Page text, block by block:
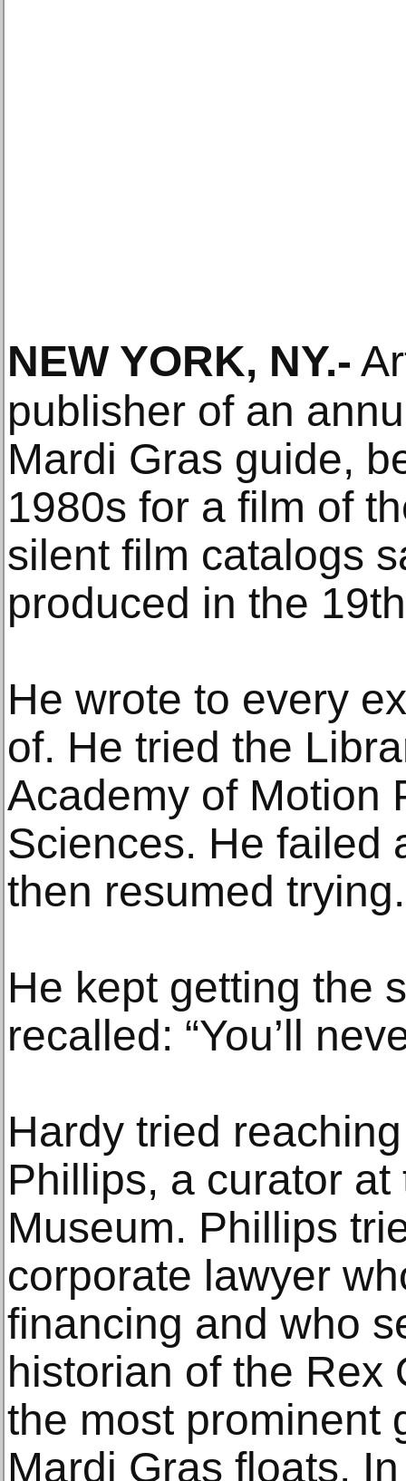
NEW YORK, NY.-
publisher of an
Mardi Gras guide,
1980s for a film of
silent film catalogs
produced in the
He wrote to every
of. He tried the
Academy of Motion
Sciences. He
then resumed trying.
He kept getting the
recalled: “You’ll
Hardy tried
Phillips, a curator
Museum. Phillips
corporate lawyer
financing and who
historian of the Rex
the most prominent
Mardi Gras floats.